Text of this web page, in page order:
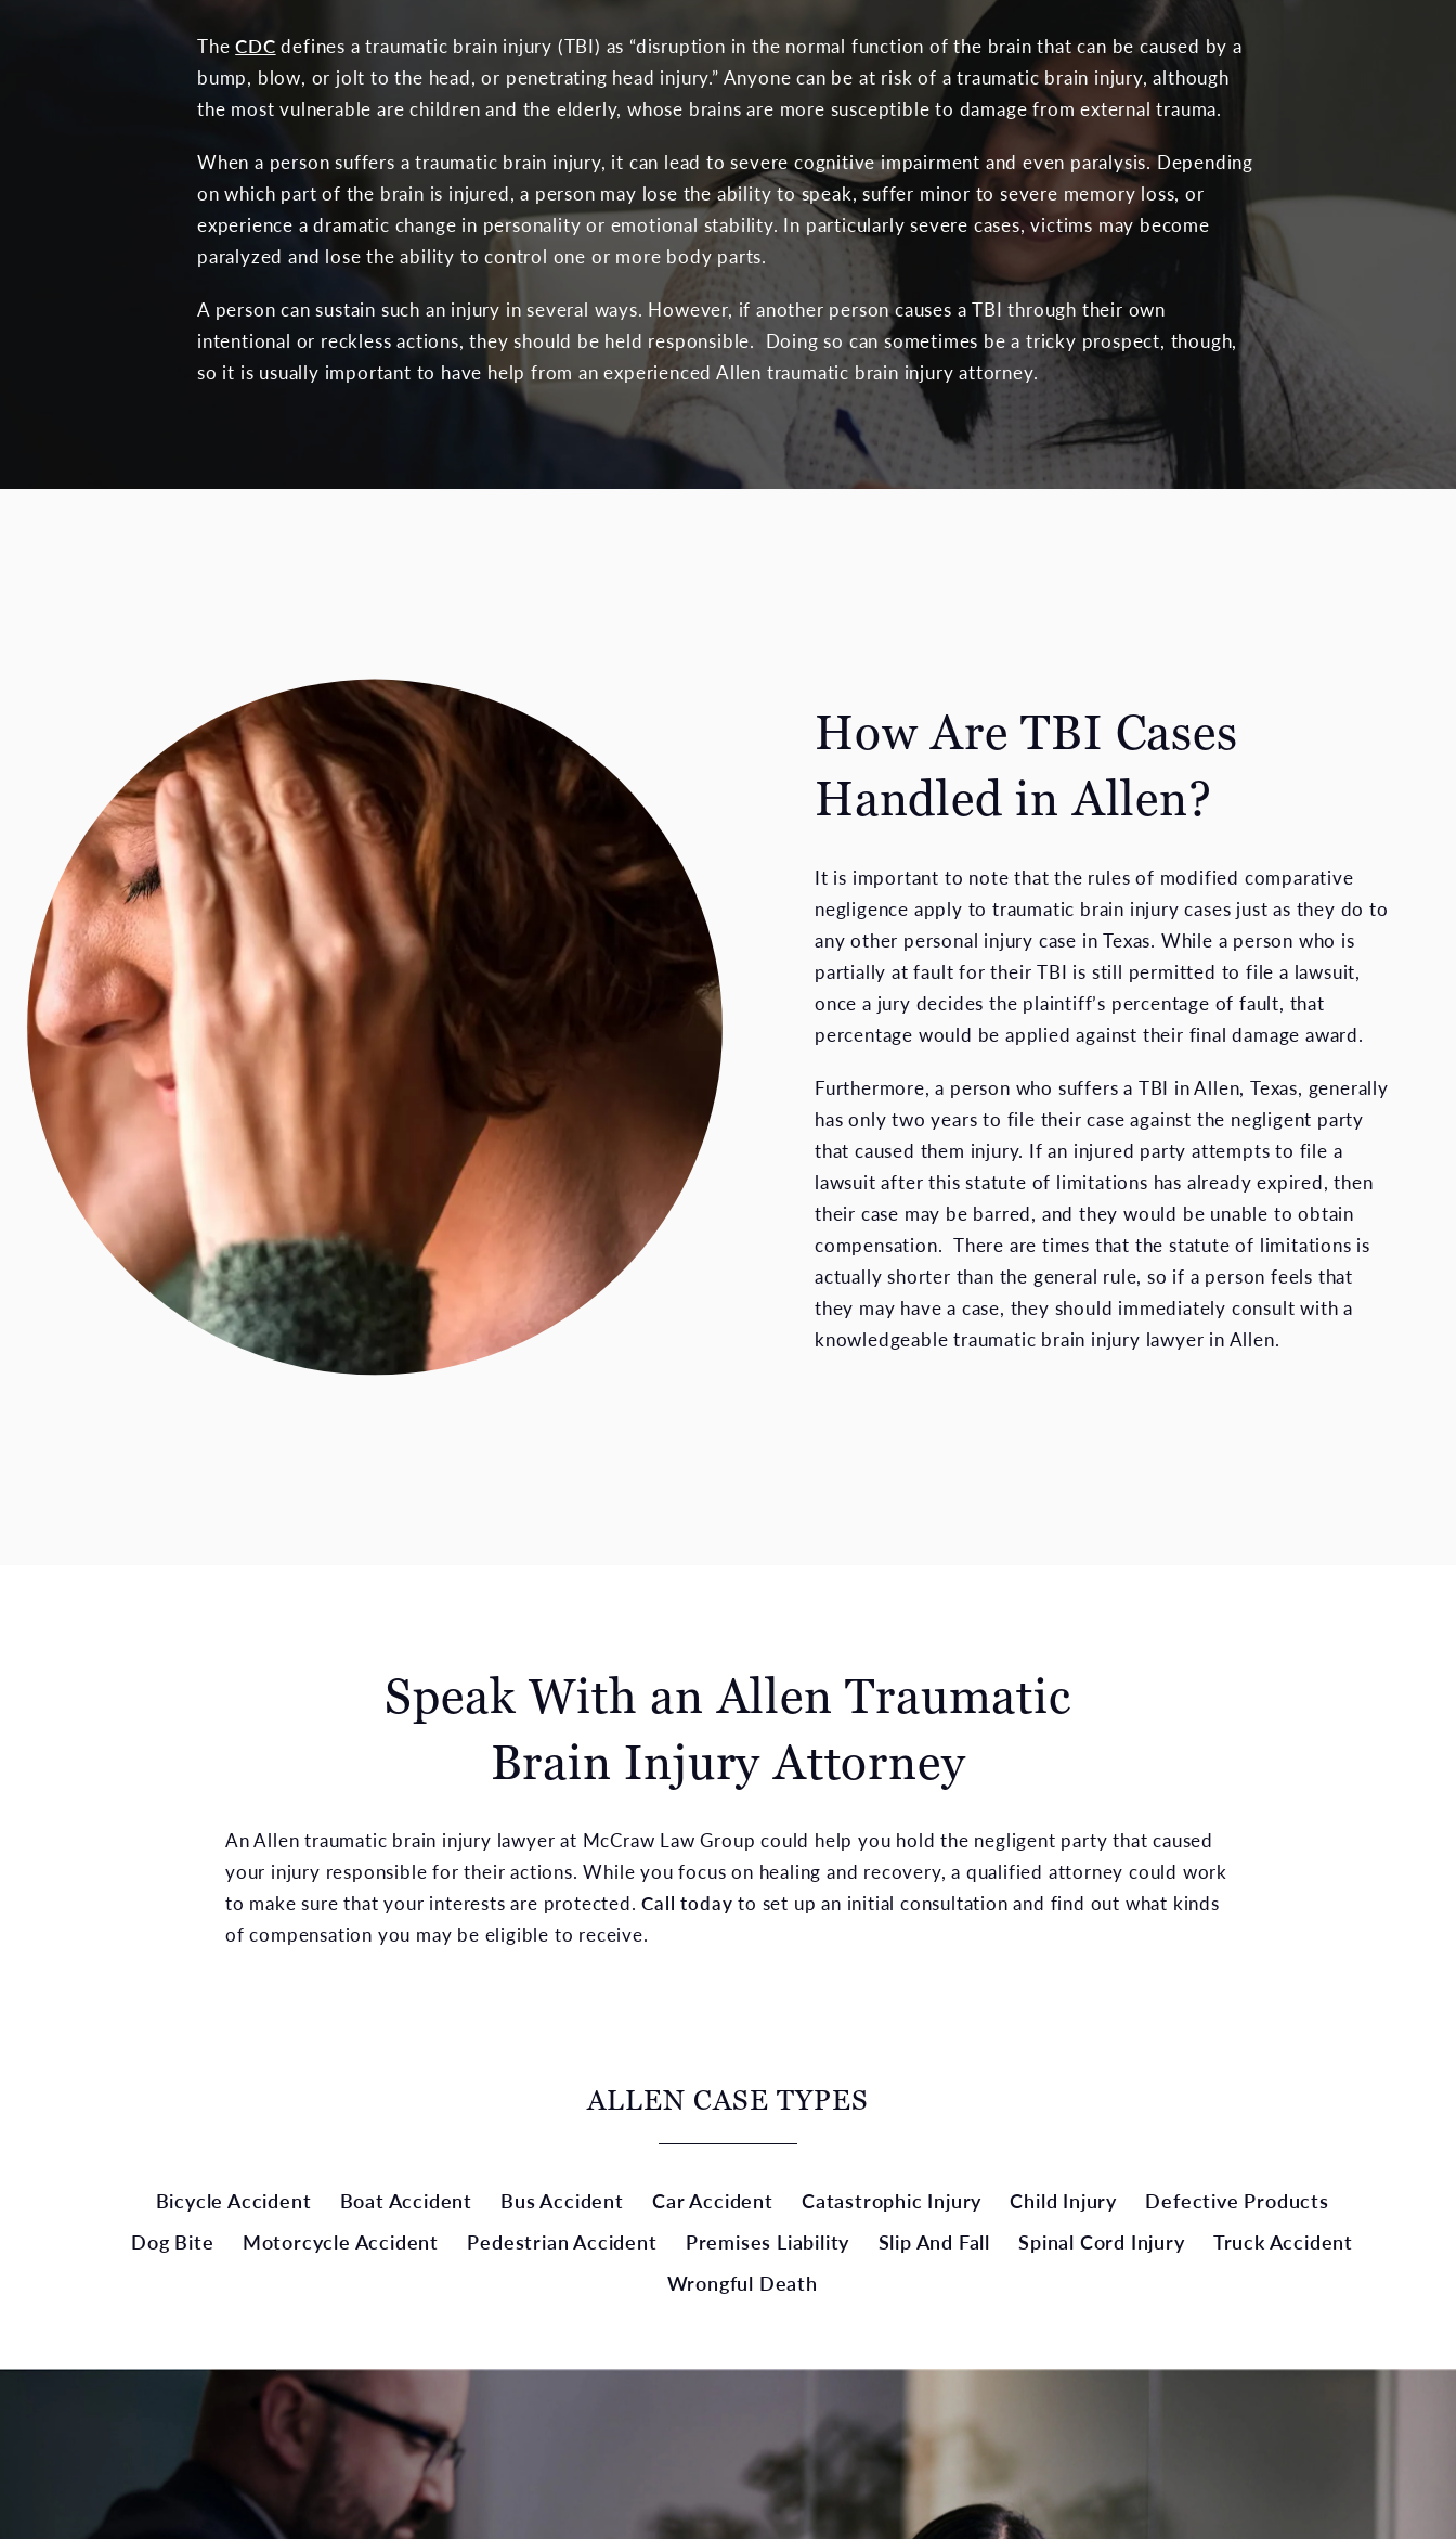
TheCDC defines a traumatic brain injury (TBI) as “disruption in the normal function of the brain that can be caused by a
bump, blow, or jolt to the head, or penetrating head injury.” Anyone can be at risk of a traumatic brain injury, although
the most vulnerable are children and the elderly, whose brains are more susceptible to damage from external trauma.
When a person suffers a traumatic brain injury, it can lead to severe cognitive impairment and even paralysis. Depending
on which part of the brain is injured, a person may lose the ability to speak, suffer minor to severe memory loss, or
experience a dramatic change in personality or emotional stability. In particularly severe cases, victims may become
paralyzed and lose the ability to control one or more body parts.
A person can sustain such an injury in several ways. However, if another person causes a TBI through their own
intentional or reckless actions, they should be held responsible. Doing so can sometimes be a tricky prospect, though,
so it is usually important to have help from an experienced Allen traumatic brain injury attorney.
How Are TBI Cases
Handled in Allen?
It is important to note that the rules of modified comparative
negligence apply to traumatic brain injury cases just as they do to
any other personal injury case in Texas. While a person who is
partially at fault for their TBI is still permitted to file a lawsuit,
once a jury decides the plaintiff’s percentage of fault, that
percentage would be applied against their final damage award.
Furthermore, a person who suffers a TBI in Allen, Texas, generally
has only two years to file their case against the negligent party
that caused them injury. If an injured party attempts to file a
lawsuit after this statute of limitations has already expired, then
their case may be barred, and they would be unable to obtain
compensation. There are times that the statute of limitations is
actually shorter than the general rule, so if a person feels that
they may have a case, they should immediately consult with a
knowledgeable traumatic brain injury lawyer in Allen.
Speak With an Allen Traumatic
Brain Injury Attorney
An Allen traumatic brain injury lawyer at McCraw Law Group could help you hold the negligent party that caused
your injury responsible for their actions. While you focus on healing and recovery, a qualified attorney could work
to make sure that your interests are protected.Call today to set up an initial consultation and find out what kinds
of compensation you may be eligible to receive.
ALLEN CASE TYPES
Bicycle Accident Boat Accident Bus Accident Car Accident Catastrophic Injury Child Injury
Defective Products
Dog Bite
Motorcycle Accident Pedestrian Accident Premises Liability Slip And Fall Spinal Cord Injury
Truck Accident
Wrongful Death